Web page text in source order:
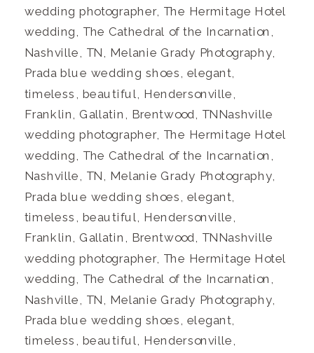
wedding photographer, The Hermitage Hotel
wedding, The Cathedral of the Incarnation,
Nashville, TN, Melanie Grady Photography,
Prada blue wedding shoes, elegant,
timeless, beautiful, Hendersonville,
Franklin, Gallatin, Brentwood, TNNashville
wedding photographer, The Hermitage Hotel
wedding, The Cathedral of the Incarnation,
Nashville, TN, Melanie Grady Photography,
Prada blue wedding shoes, elegant,
timeless, beautiful, Hendersonville,
Franklin, Gallatin, Brentwood, TNNashville
wedding photographer, The Hermitage Hotel
wedding, The Cathedral of the Incarnation,
Nashville, TN, Melanie Grady Photography,
Prada blue wedding shoes, elegant,
timeless, beautiful, Hendersonville,